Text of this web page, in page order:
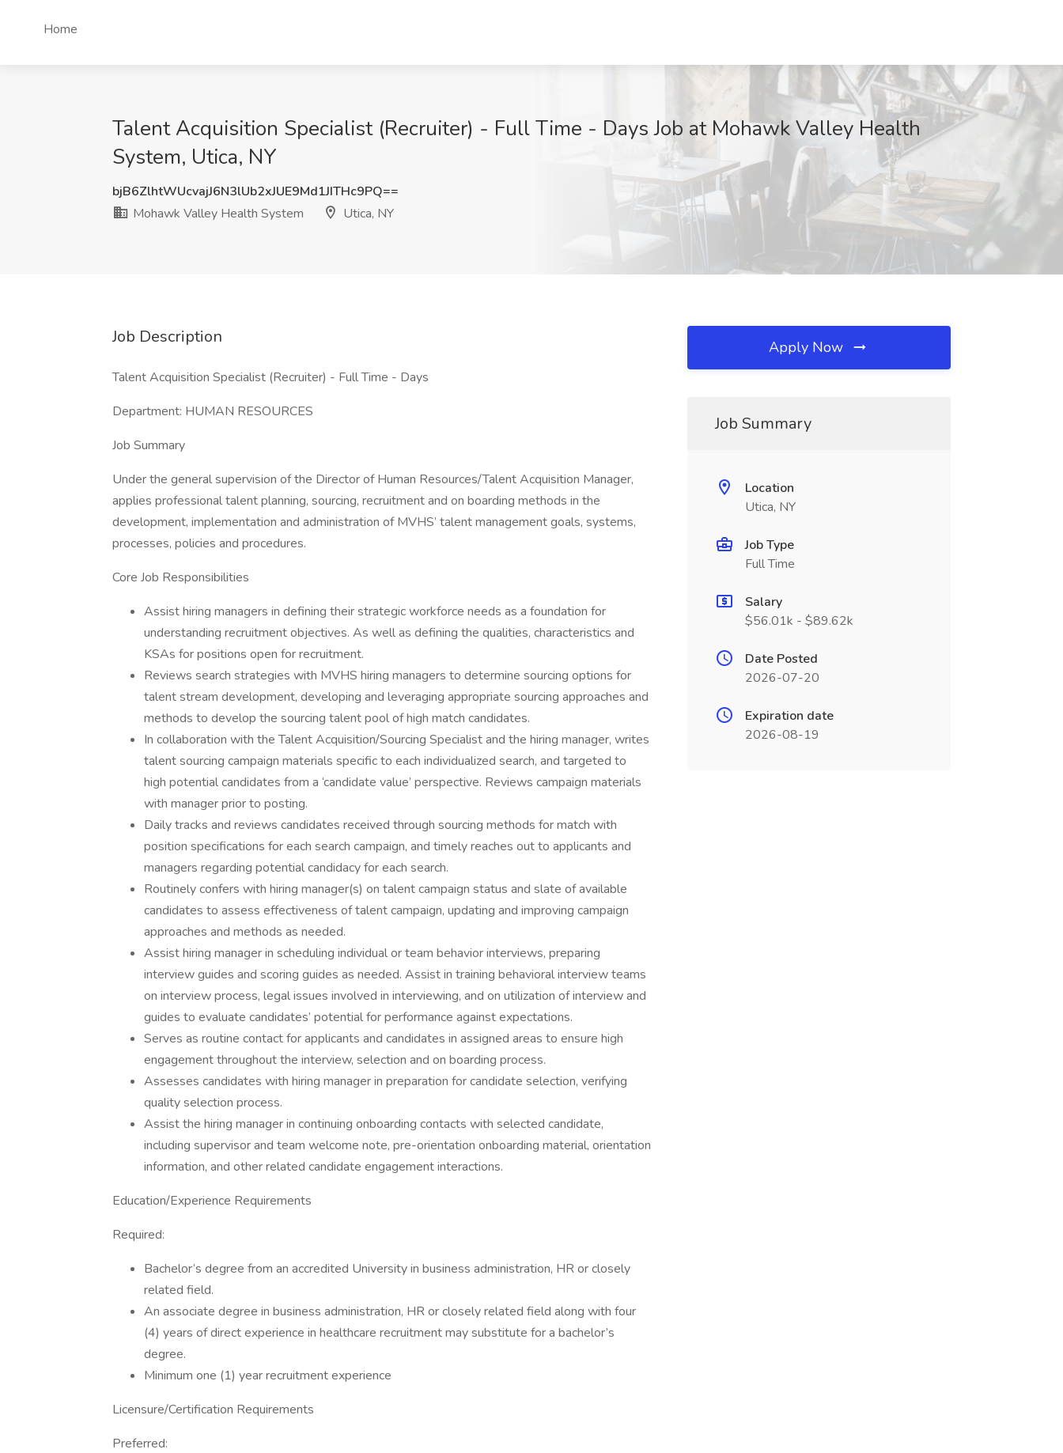
Home
Talent Acquisition Specialist (Recruiter) - Full Time - Days Job at Mohawk Valley Health
System, Utica, NY
bjB6ZlhtWUcvajJ6N3lUb2xJUE9Md1JITHc9PQ==
Mohawk Valley Health System
Utica, NY
Job Description
Talent Acquisition Specialist (Recruiter) - Full Time - Days
Department: HUMAN RESOURCES
Job Summary
Under the general supervision of the Director of Human Resources/Talent Acquisition Manager,
applies professional talent planning, sourcing, recruitment and on boarding methods in the
development, implementation and administration of MVHS’ talent management goals, systems,
processes, policies and procedures.
Core Job Responsibilities
Assist hiring managers in defining their strategic workforce needs as a foundation for
understanding recruitment objectives. As well as defining the qualities, characteristics and
KSAs for positions open for recruitment.
Reviews search strategies with MVHS hiring managers to determine sourcing options for
talent stream development, developing and leveraging appropriate sourcing approaches and
methods to develop the sourcing talent pool of high match candidates.
In collaboration with the Talent Acquisition/Sourcing Specialist and the hiring manager, writes
talent sourcing campaign materials specific to each individualized search, and targeted to
high potential candidates from a ‘candidate value’ perspective. Reviews campaign materials
with manager prior to posting.
Daily tracks and reviews candidates received through sourcing methods for match with
position specifications for each search campaign, and timely reaches out to applicants and
managers regarding potential candidacy for each search.
Routinely confers with hiring manager(s) on talent campaign status and slate of available
candidates to assess effectiveness of talent campaign, updating and improving campaign
approaches and methods as needed.
Assist hiring manager in scheduling individual or team behavior interviews, preparing
interview guides and scoring guides as needed. Assist in training behavioral interview teams
on interview process, legal issues involved in interviewing, and on utilization of interview and
guides to evaluate candidates’ potential for performance against expectations.
Serves as routine contact for applicants and candidates in assigned areas to ensure high
engagement throughout the interview, selection and on boarding process.
Assesses candidates with hiring manager in preparation for candidate selection, verifying
quality selection process.
Assist the hiring manager in continuing onboarding contacts with selected candidate,
including supervisor and team welcome note, pre-orientation onboarding material, orientation
information, and other related candidate engagement interactions.
Education/Experience Requirements
Required:
Bachelor’s degree from an accredited University in business administration, HR or closely
related field.
An associate degree in business administration, HR or closely related field along with four
(4) years of direct experience in healthcare recruitment may substitute for a bachelor’s
degree.
Minimum one (1) year recruitment experience
Licensure/Certification Requirements
Preferred:
Apply Now
Job Summary
Location
Utica, NY
Job Type
Full Time
Salary
$56.01k - $89.62k
Date Posted
2026-07-20
Expiration date
2026-08-19